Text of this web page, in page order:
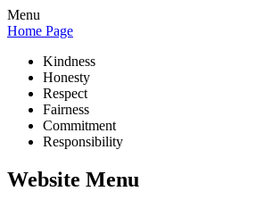
Menu
Home Page
Kindness
Honesty
Respect
Fairness
Commitment
Responsibility
Website Menu